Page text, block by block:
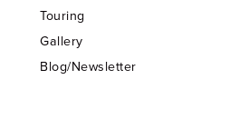
Touring
Gallery
Blog/Newsletter